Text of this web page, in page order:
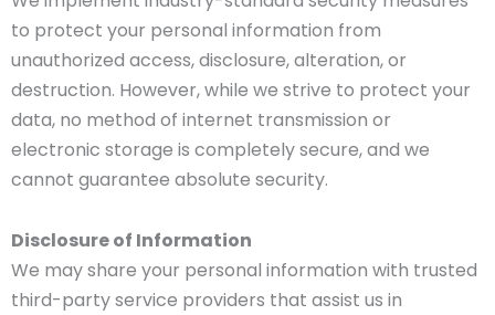
to protect your personal information from
unauthorized access, disclosure, alteration, or
destruction. However, while we strive to protect your
data, no method of internet transmission or
electronic storage is completely secure, and we
cannot guarantee absolute security.
Disclosure of Information
We may share your personal information with trusted
third-party service providers that assist us in